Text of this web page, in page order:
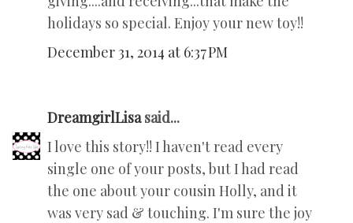
holidays so special. Enjoy your new toy!!
December 31, 2014 at 6:37 PM
DreamgirlLisasaid...
I love this story!! I haven't read every
single one of your posts, but I had read
the one about your cousin Holly, and it
was very sad & touching. I'm sure the joy